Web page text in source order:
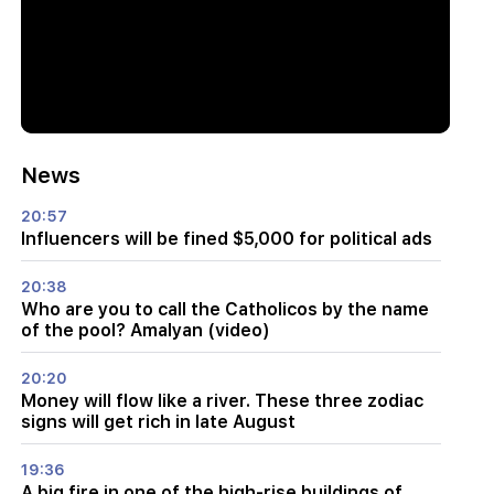
News
20:57
Influencers will be fined $5,000 for political ads
20:38
Who are you to call the Catholicos by the name
of the pool? Amalyan (video)
20:20
Money will flow like a river. These three zodiac
signs will get rich in late August
19:36